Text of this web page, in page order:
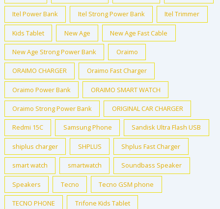
Itel Power Bank Itel Strong Power Bank Itel Trimmer
Kids Tablet New Age New Age Fast Cable
New Age Strong Power Bank Oraimo
ORAIMO CHARGER Oraimo Fast Charger
Oraimo Power Bank ORAIMO SMART WATCH
Oraimo Strong Power Bank ORIGINAL CAR CHARGER
Redmi 15C Samsung Phone Sandisk Ultra Flash USB
shiplus charger SHPLUS Shplus Fast Charger
smart watch smartwatch Soundbass Speaker
Speakers Tecno Tecno GSM phone
TECNO PHONE Trifone Kids Tablet